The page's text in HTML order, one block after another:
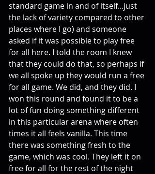
standard game in and of itself...just
the lack of variety compared to other
places where I go) and someone
asked if it was possible to play free
for all here. I told the room I knew
that they could do that, so perhaps if
we all spoke up they would run a free
for all game. We did, and they did. I
won this round and found it to be a
lot of fun doing something different
in this particular arena where often
times it all feels vanilla. This time
there was something fresh to the
game, which was cool. They left it on
free for all for the rest of the night